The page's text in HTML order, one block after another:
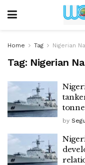
Home Tag Nigerian
Tag: Nigerian
by